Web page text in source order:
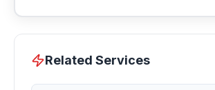
Related Services